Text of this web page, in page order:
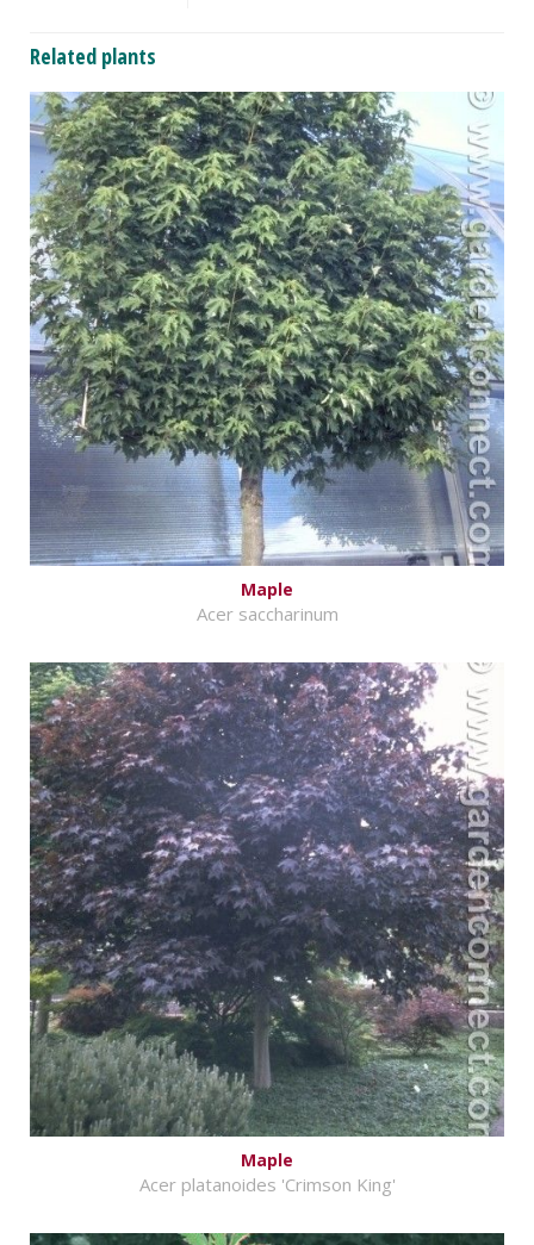
Related plants
Maple
Acer saccharinum
Maple
Acer platanoides 'Crimson King'